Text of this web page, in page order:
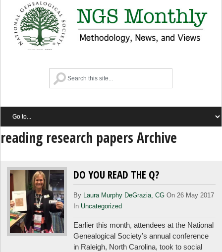
reading research papers Archive
DO YOU READ THE Q?
By Laura Murphy DeGrazia, CGOn 26 May 2017
In Uncategorized
Earlier this month, attendees at the National
Genealogical Society’s annual conference
in Raleigh, North Carolina, took to social